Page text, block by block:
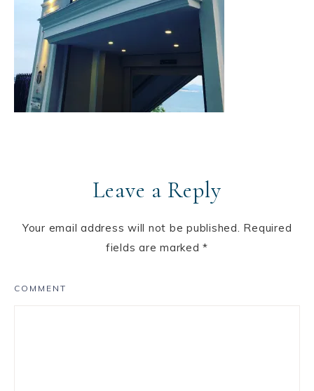
Leave a Reply
Your email address will not be published. Required
fields are marked*
COMMENT